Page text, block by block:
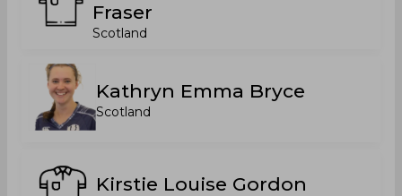
Fraser
Scotland
Kathryn Emma Bryce
Scotland
Kirstie Louise Gordon